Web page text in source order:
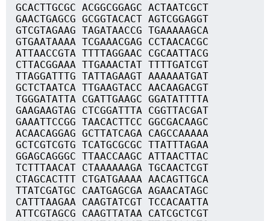
GCACTTGCGC ACGGCGGAGC ACTAATCGCT
GAACTGAGCG GCGGTACACT AGTCGGAGGT
GTCGTAGAAG TAGATAACCG TGAAAAAGCA
GTGAATAAAA TCGAAACGAG CCTAACACGC
ATTAACCGTA TTTTAGGAAC CGCAATTACG
CTTACGGAAA TTGAAACTAT TTTTGATCGT
TTAGGATTTG TATTAGAAGT AAAAAATGAT
GCTCTAATCA TTGAAGTACC AACAAGACGT
TGGGATATTA CGATTGAAGC GGATATTTTA
GAAGAAGTAG CTCGGATTTA CGGTTACGAT
GAAATTCCGG TAACACTTCC GGCGACAAGC
ACAACAGGAG GCTTATCAGA CAGCCAAAAA
GCTCGTCGTG TCATGCGCGC TTATTTAGAA
GGAGCAGGGC TTAACCAAGC ATTAACTTAC
TCTTTAACAT CTAAAAAAGA TGCAACTCGT
CTAGCACTTT CTGATGAAAA AACAGTTGCA
TTATCGATGC CAATGAGCGA AGAACATAGC
CATTTAAGAA CAAGTATCGT TCCACAATTA
ATTCGTAGCG CAAGTTATAA CATCGCTCGT